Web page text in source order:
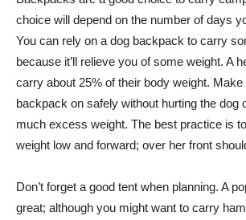
choice will depend on the number of days
You can rely on a dog backpack to carry
because it’ll relieve you of some weight. A
carry about 25% of their body weight.
backpack on safely without hurting the dog
much excess weight. The best practice is
weight low and forward; over her front
Don’t forget a good tent when planning. A
great; although you might want to carry